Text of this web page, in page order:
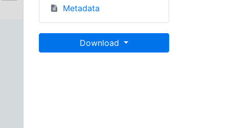
Metadata
Download